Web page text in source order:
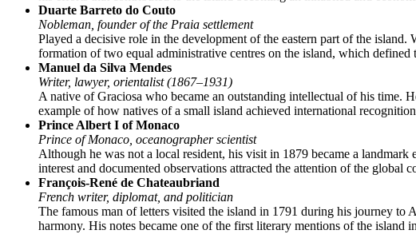
Duarte Barreto do Couto
Nobleman, founder of the Praia settlement
Played a decisive role in the development of the eastern part of the
formation of two equal administrative centres on the island, which
Manuel da Silva Mendes
Writer, lawyer, orientalist (1867–1931)
A native of Graciosa who became an outstanding intellectual of his time.
example of how natives of a small island achieved international
Prince Albert I of Monaco
Prince of Monaco, oceanographer scientist
Although he was not a local resident, his visit in 1879 became a
interest and documented observations attracted the attention of the global
François-René de Chateaubriand
French writer, diplomat, and politician
The famous man of letters visited the island in 1791 during his journey to
harmony. His notes became one of the first literary mentions of the island